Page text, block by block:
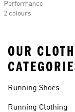
Performance
2 colours
OUR
Running Shoes
Running Clothing